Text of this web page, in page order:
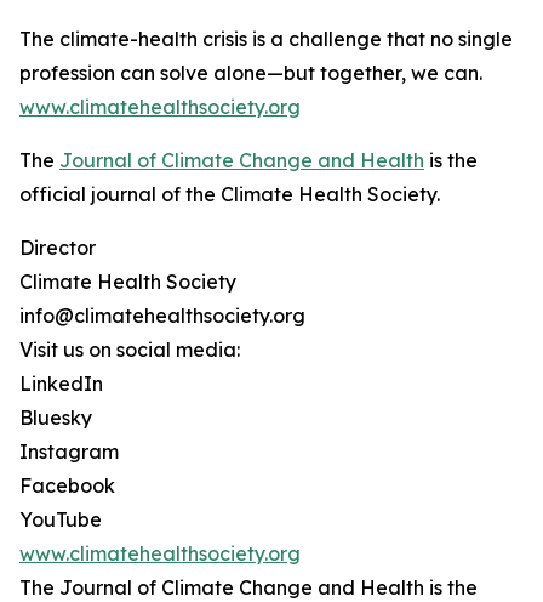
The climate-health crisis is a challenge that no single
profession can solve alone—but together, we can.
www.climatehealthsociety.org
The Journal of Climate Change and Health is the
official journal of the Climate Health Society.
Director
Climate Health Society
info@climatehealthsociety.org
Visit us on social media:
LinkedIn
Bluesky
Instagram
Facebook
YouTube
www.climatehealthsociety.org
The Journal of Climate Change and Health is the